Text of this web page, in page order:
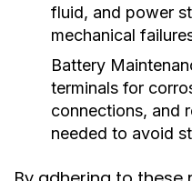
fluid, and power
mechanical
Battery
terminals for
connections, and
needed to avoid